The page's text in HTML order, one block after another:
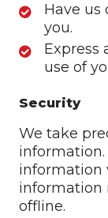
Have us
you.
Express
use of
Security
We take
information
information
offline.